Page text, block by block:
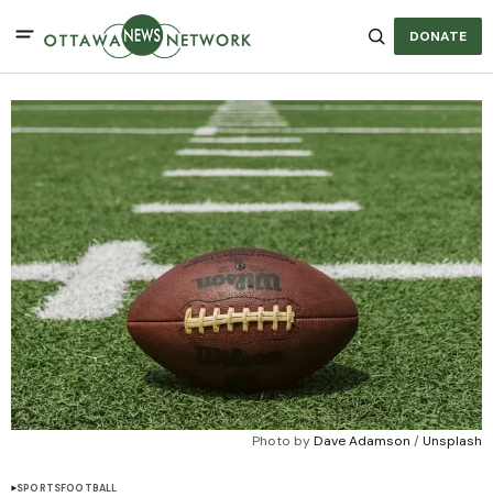
DONATE
Photo by Dave Adamson / Unsplash
SPORTSFOOTBALL